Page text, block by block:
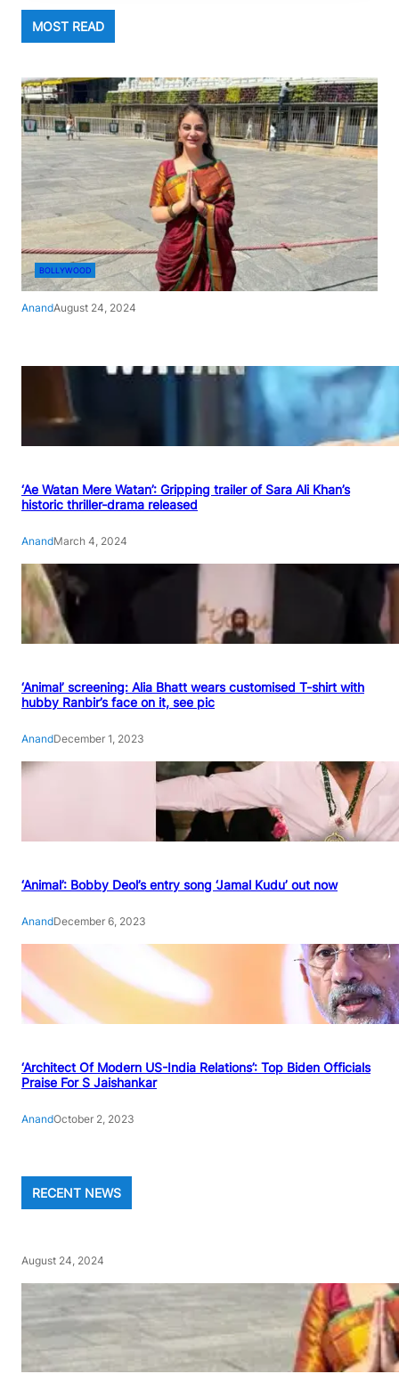
MOST READ
BOLLYWOOD
AnandAugust 24, 2024
‘Ae Watan Mere Watan’: Gripping trailer of Sara Ali Khan’s
historic thriller-drama released
AnandMarch 4, 2024
‘Animal’ screening: Alia Bhatt wears customised T-shirt with
hubby Ranbir’s face on it, see pic
AnandDecember 1, 2023
‘Animal’: Bobby Deol’s entry song ‘Jamal Kudu’ out now
AnandDecember 6, 2023
‘Architect Of Modern US-India Relations’: Top Biden Officials
Praise For S Jaishankar
AnandOctober 2, 2023
RECENT NEWS
August 24, 2024